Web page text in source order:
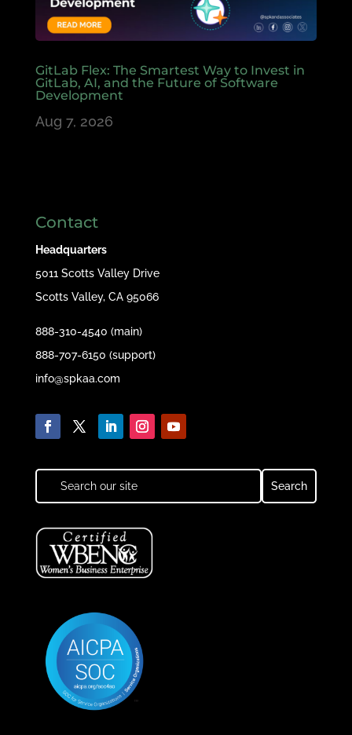
GitLab Flex: The Smartest Way to Invest in
GitLab, AI, and the Future of Software
Development
Aug 7, 2026
Contact
Headquarters
5011 Scotts Valley Drive
Scotts Valley, CA 95066
888-310-4540 (main)
888-707-6150 (support)
info@spkaa.com